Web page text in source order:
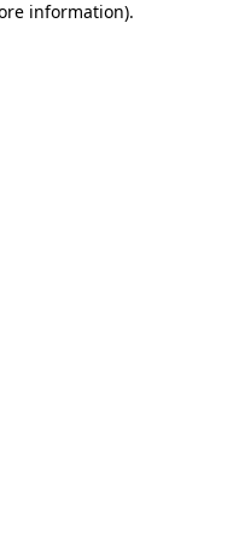
information).